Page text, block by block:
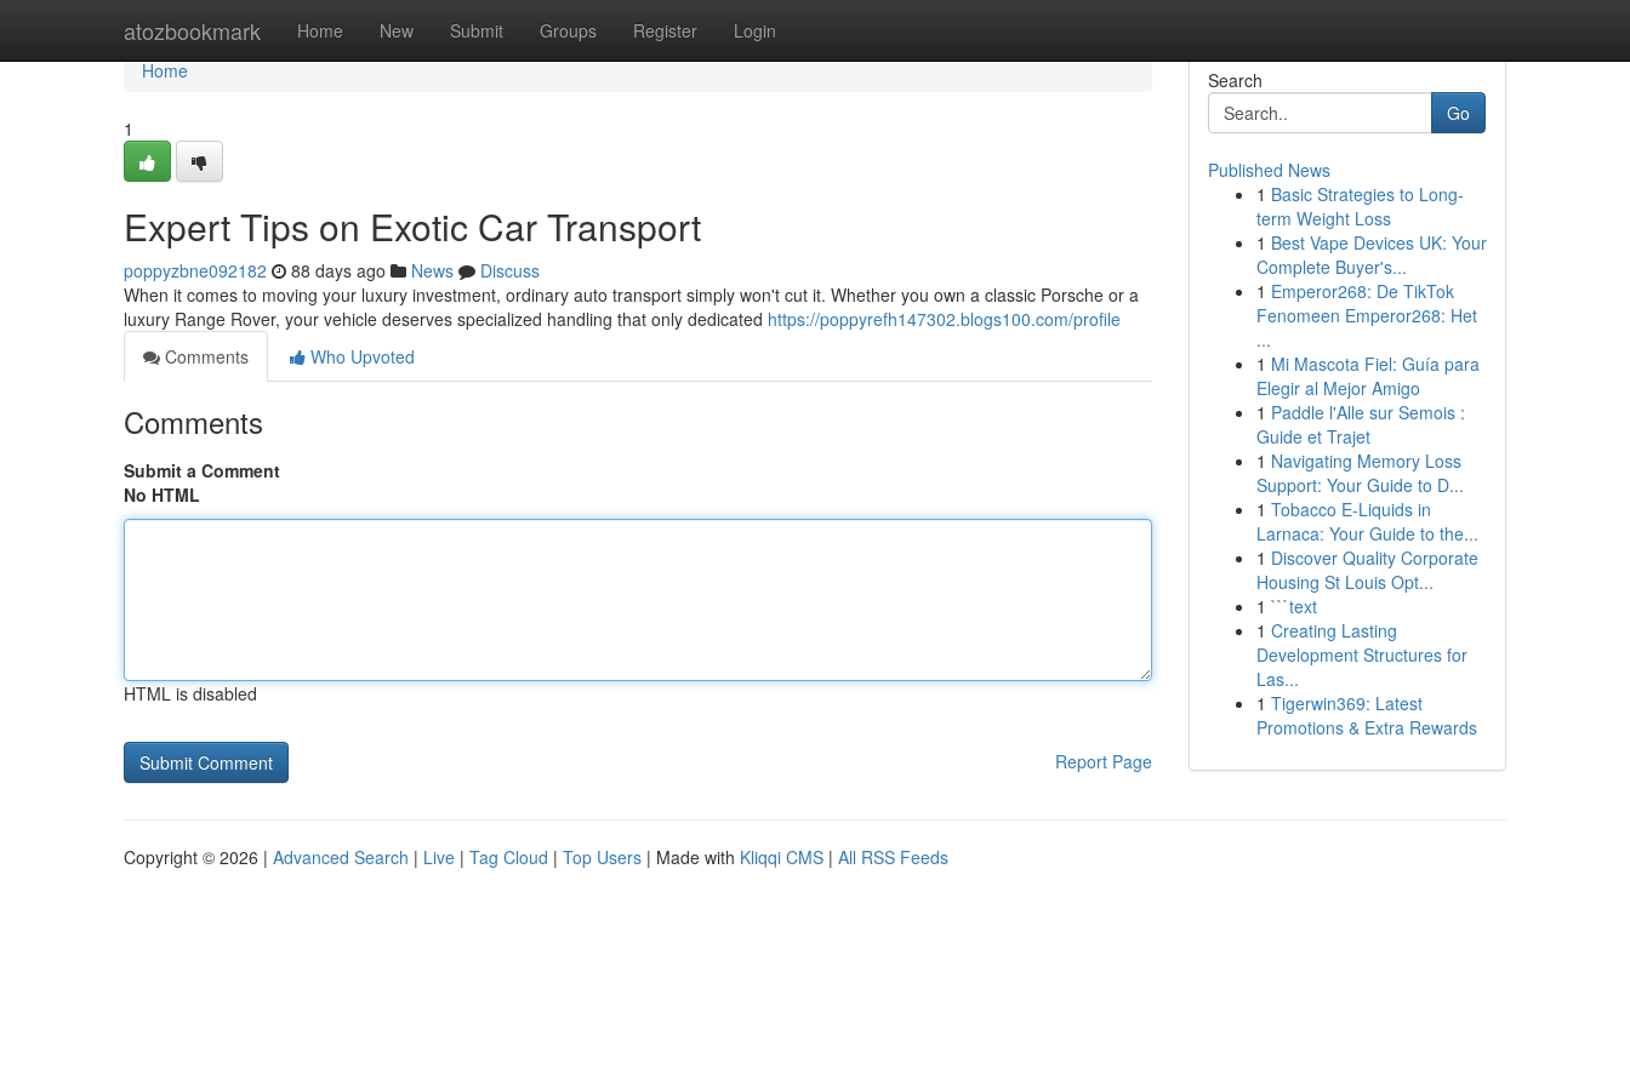
atozbookmark Home New Submit Groups Register Login
Home
Home
1
Expert Tips on Exotic Car Transport
poppyzbne092182 88 days ago News
Discuss
When it comes to moving your luxury investment, ordinary auto transport simply won't cut it. Whether you own a classic Porsche or a
luxury Range Rover, your vehicle deserves specialized handling that only dedicated https://poppyrefh147302.blogs100.com/profile
Comments
Who Upvoted
Comments
Submit a Comment
No HTML
HTML is disabled
Report Page
Search
Go
Published News
1 Basic Strategies to Long-
term Weight Loss
1 Best Vape Devices UK: Your
Complete Buyer's...
1 Emperor268: De TikTok
Fenomeen Emperor268: Het
...
1 Mi Mascota Fiel: Guía para
Elegir al Mejor Amigo
1 Paddle l'Alle sur Semois :
Guide et Trajet
1 Navigating Memory Loss
Support: Your Guide to D...
1 Tobacco E-Liquids in
Larnaca: Your Guide to the...
1 Discover Quality Corporate
Housing St Louis Opt...
1 ```text
1 Creating Lasting
Development Structures for
Las...
1 Tigerwin369: Latest
Promotions & Extra Rewards
Copyright © 2026 | Advanced Search | Live | Tag Cloud | Top Users | Made with Kliqqi CMS | All RSS Feeds